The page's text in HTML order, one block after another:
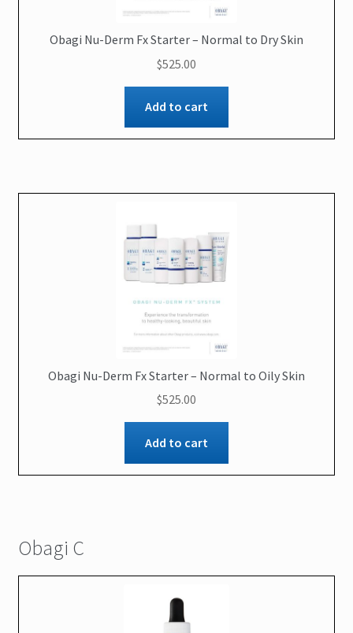
Obagi Nu-Derm Fx Starter – Normal to Dry Skin
$525.00
Add to cart
Obagi Nu-Derm Fx Starter – Normal to Oily Skin
$525.00
Add to cart
Obagi C